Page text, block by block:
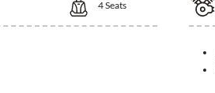
4Seats